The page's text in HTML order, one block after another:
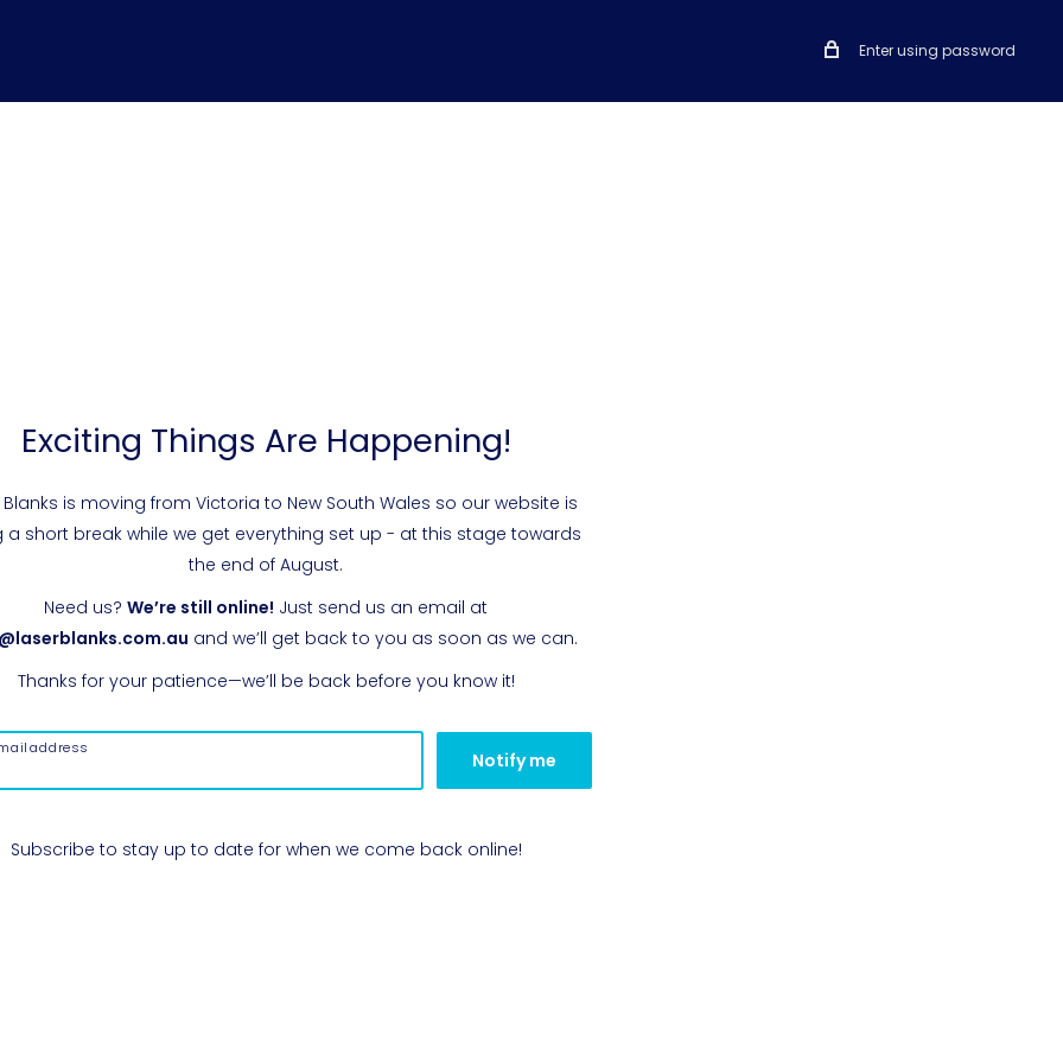
Enter using password
Exciting Things Are Happening!
Blanks is moving from Victoria to New South Wales so our website is
a short break while we get everything set up - at this stage towards
the end of August.
Need us? We’re still online! Just send us an email at
and we’ll get back to you as soon as we can.
Thanks for your patience—we’ll be back before you know it!
address
Notify me
Subscribe to stay up to date for when we come back online!